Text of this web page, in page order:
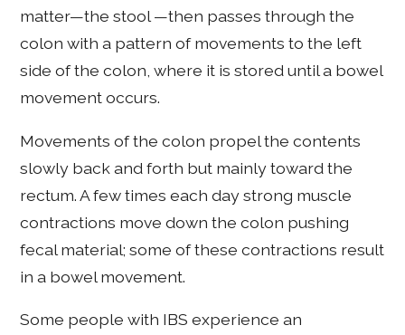
matter—the stool —then passes through the
colon with a pattern of movements to the left
side of the colon, where it is stored until a bowel
movement occurs.
Movements of the colon propel the contents
slowly back and forth but mainly toward the
rectum. A few times each day strong muscle
contractions move down the colon pushing
fecal material; some of these contractions result
in a bowel movement.
Some people with IBS experience an